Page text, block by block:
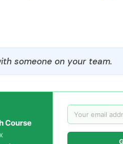
someone on your team.
Course